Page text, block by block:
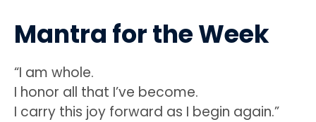
Mantra for the Week
“I am whole.
I honor all that I’ve become.
I carry this joy forward as I begin again.”